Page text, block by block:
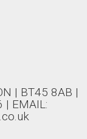
| BT45 8AB |
| EMAIL: